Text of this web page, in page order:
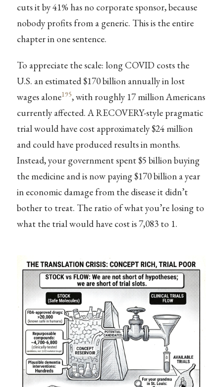
cuts it by 41% has no corporate sponsor, because
nobody profits from a generic. This is the entire
chapter in one sentence.
To appreciate the scale: long COVID costs the
U.S. an estimated $170 billion annually in lost
wages alone195, with roughly 17 million Americans
currently affected. A RECOVERY-style pragmatic
trial would have cost approximately $24 million
and could have produced results in months.
Instead, your government spent $5 billion buying
the medicine and is now paying $170 billion a year
in economic damage from the disease it didn’t
bother to treat. The ratio of what you’re losing to
what the trial would have cost is 7,083 to 1.